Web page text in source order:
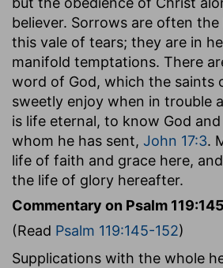
believer. Sorrows are often
this vale of tears; they are in
manifold temptations. There
word of God, which the saints
sweetly enjoy when in trouble
is life eternal, to know God
whom he has sent, John 17:3.
life of faith and grace here,
the life of glory hereafter.
Commentary on Psalm
(Read Psalm 119:145-152)
Supplications with the whole